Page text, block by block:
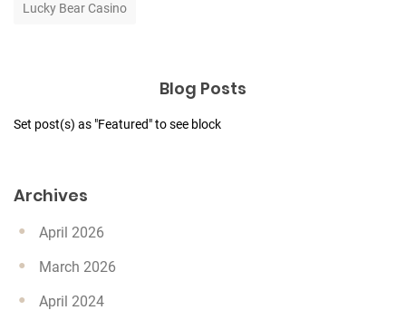
Lucky Bear Casino
Blog Posts
Set post(s) as "Featured" to see block
Archives
April 2026
March 2026
April 2024